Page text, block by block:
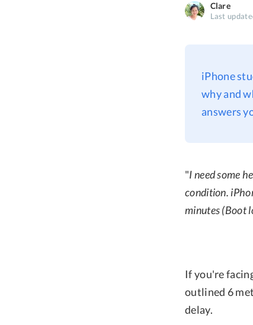
Clare
Last
iPhone
why and
answers
"I need some
condition.
minutes (Boot
If you're
outlined 6
delay.